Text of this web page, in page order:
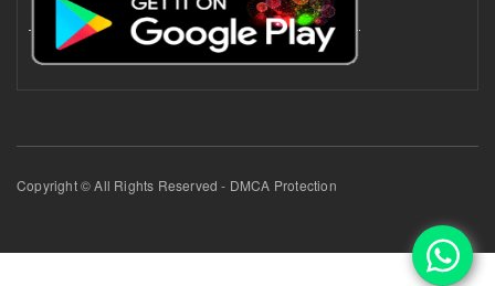
Copyright © All Rights Reserved - DMCA Protection